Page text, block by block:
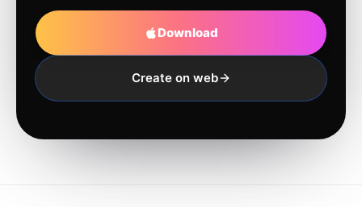
Download
Create on web